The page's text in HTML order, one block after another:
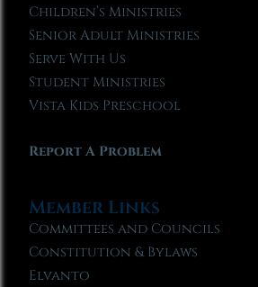
Children’s Ministries
Senior Adult Ministries
Serve With Us
Student Ministries
Vista Kids Preschool
Report A Problem
Member Links
Committees and Councils
Constitution & Bylaws
Elvanto